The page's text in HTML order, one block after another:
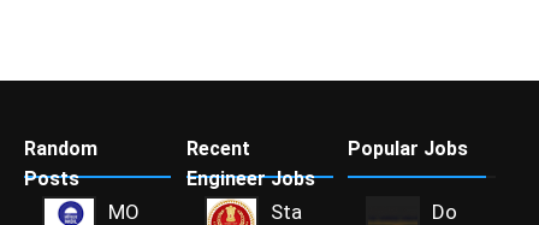
Random
Posts
MO
Recent
Engineer Jobs
Sta
Popular Jobs
Do